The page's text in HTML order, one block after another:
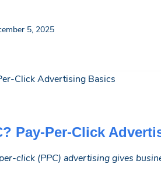
5, 2025
Pay-Per-Click
click (PPC) advertising gives